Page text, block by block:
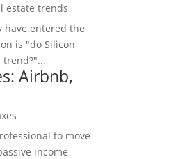
estate trends
have entered the
is "do Silicon
trend?"...
Airbnb,
to move
income